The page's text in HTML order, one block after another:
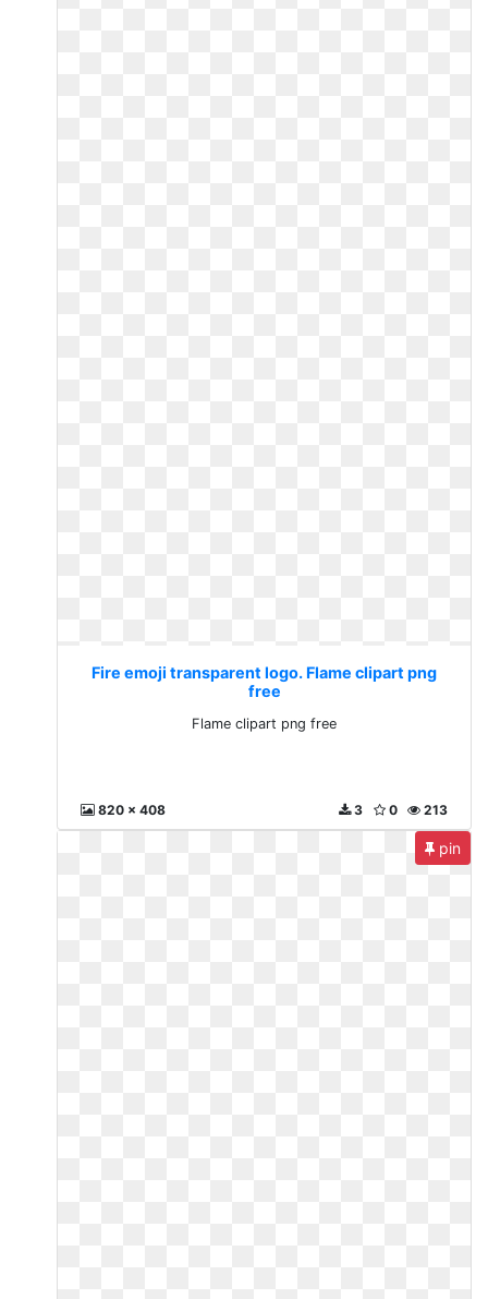
Fire emoji transparent logo. Flame clipart png
free
Flame clipart png free
820 x 408 213
0
3
pin